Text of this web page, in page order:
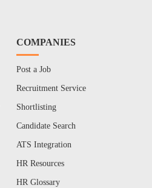
COMPANIES
Post a Job
Recruitment Service
Shortlisting
Candidate Search
ATS Integration
HR Resources
HR Glossary